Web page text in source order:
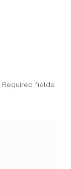
Required fields